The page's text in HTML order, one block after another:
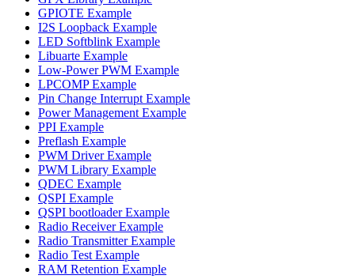
GPIOTE Example
I2S Loopback Example
LED Softblink Example
Libuarte Example
Low-Power PWM Example
LPCOMP Example
Pin Change Interrupt Example
Power Management Example
PPI Example
Preflash Example
PWM Driver Example
PWM Library Example
QDEC Example
QSPI Example
QSPI bootloader Example
Radio Receiver Example
Radio Transmitter Example
Radio Test Example
RAM Retention Example